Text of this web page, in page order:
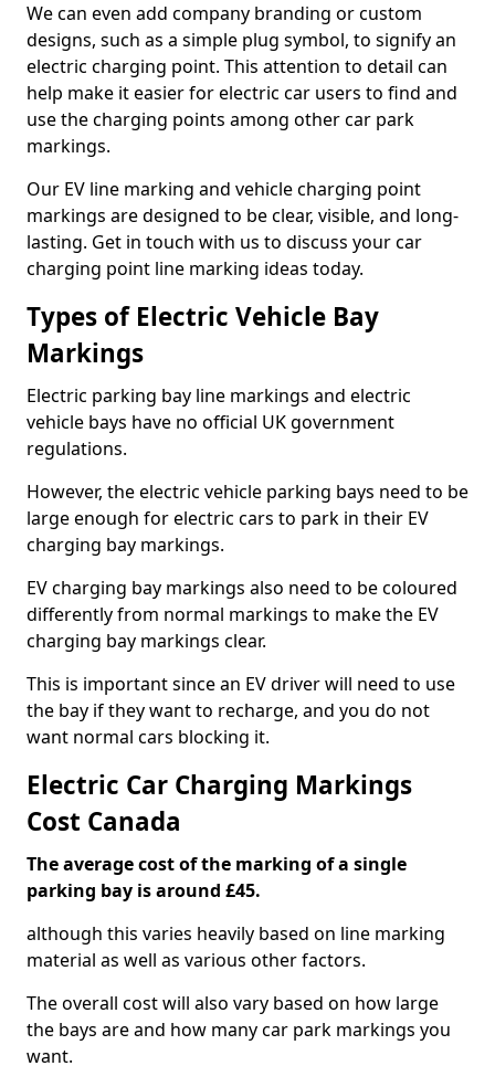
We can even add company branding or custom
designs, such as a simple plug symbol, to signify an
electric charging point. This attention to detail can
help make it easier for electric car users to find and
use the charging points among other car park
markings.
Our EV line marking and vehicle charging point
markings are designed to be clear, visible, and long-
lasting. Get in touch with us to discuss your car
charging point line marking ideas today.
Types of Electric Vehicle Bay
Markings
Electric parking bay line markings and electric
vehicle bays have no official UK government
regulations.
However, the electric vehicle parking bays need to be
large enough for electric cars to park in their EV
charging bay markings.
EV charging bay markings also need to be coloured
differently from normal markings to make the EV
charging bay markings clear.
This is important since an EV driver will need to use
the bay if they want to recharge, and you do not
want normal cars blocking it.
Electric Car Charging Markings
Cost Canada
The average cost of the marking of a single
parking bay is around £45.
although this varies heavily based on line marking
material as well as various other factors.
The overall cost will also vary based on how large
the bays are and how many car park markings you
want.